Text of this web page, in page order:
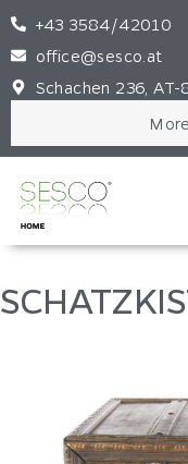
+43 3584/42010
office@sesco.at
Schachen 236,